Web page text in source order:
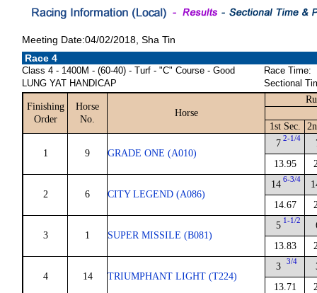
Meeting Date:04/02/2018, Sha Tin
Race 4
Class 4 - 1400M - (60-40) - Turf - "C" Course - Good
LUNG YAT HANDICAP
Race Time:
Sectional
Finishing
Order
Horse
No.
Horse
1st Sec.
1 9 GRADE ONE (A010)
7 2-1/4
13.95
2 6 CITY LEGEND (A086)
14 6-3/4
14.67
3 1 SUPER MISSILE (B081)
5 1-1/2
13.83
4 14 TRIUMPHANT LIGHT (T224)
3 3/4
13.71